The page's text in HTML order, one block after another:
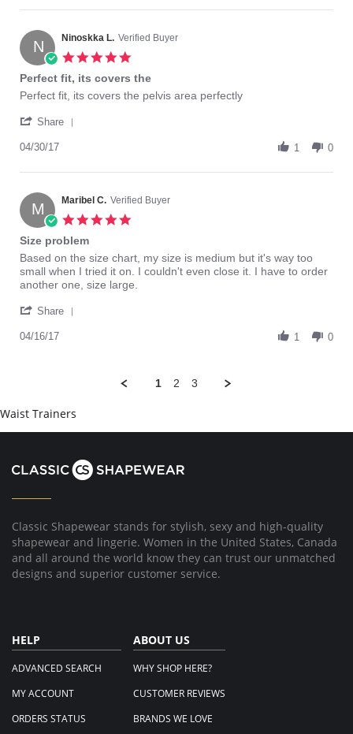
Debra
on
3
Jul
2017
N Ninoskka L. Verified Buyer
rating
Perfect fit, its covers the
Review
Ninoskka
on
Apr
review
Perfect
its
the
Perfect fit, its covers the pelvis area perfectly
Share
Ninoskka
on
30
Apr
2017
04/30/17 1 0
M Maribel C. Verified Buyer
Size problem
Review
by
Maribel
on
Apr
review
stating
Size
Based on the size chart, my size is medium but it's way too
small when I tried it on. I couldn't even close it. I have to order
another one, size large.
Share
2017
04/16/17 1 0
1 2 3
Waist Trainers
Classic Shapewear stands for stylish, sexy and high-quality
shapewear and lingerie. Women in the United States, Canada
and all around the world know they can trust our unmatched
designs and superior customer service.
HELP
ADVANCED SEARCH
MY ACCOUNT
ORDERS STATUS
ABOUT US
WHY SHOP HERE?
CUSTOMER REVIEWS
BRANDS WE LOVE